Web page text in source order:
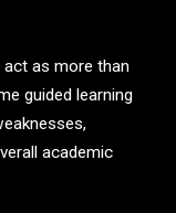
as more than
guided learning
academic